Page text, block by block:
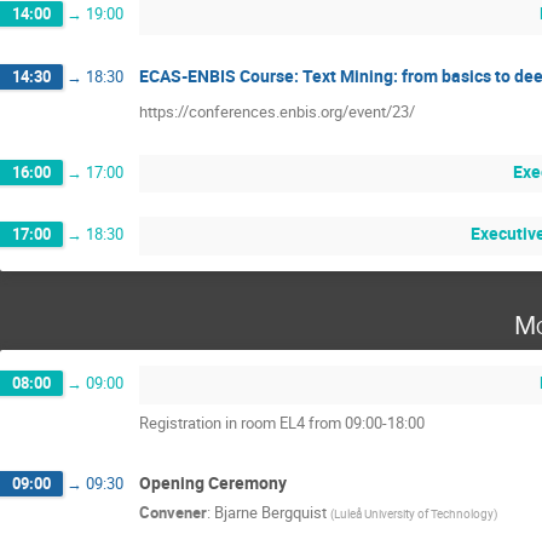
14:00 → 19:00
14:30 → 18:30 ECAS-ENBIS Course: Text Mining: from basics to
https://conferences.enbis.org/event/23/
16:00 → 17:00
17:00 → 18:30
08:00 → 09:00
Registration in room EL4 from 09:00-18:00
09:00 → 09:30 Opening Ceremony
Convener: Bjarne Bergquist (Luleå University of Technology)